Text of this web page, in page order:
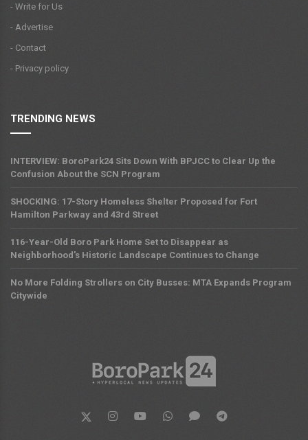
- Write for Us
- Advertise
- Contact
- Privacy policy
TRENDING NEWS
INTERVIEW: BoroPark24 Sits Down With BPJCC to Clear Up the
Confusion About the SCN Program
SHOCKING: 17-Story Homeless Shelter Proposed for Fort
Hamilton Parkway and 43rd Street
116-Year-Old Boro Park Home Set to Disappear as
Neighborhood's Historic Landscape Continues to Change
No More Folding Strollers on City Busses: MTA Expands Program
Citywide